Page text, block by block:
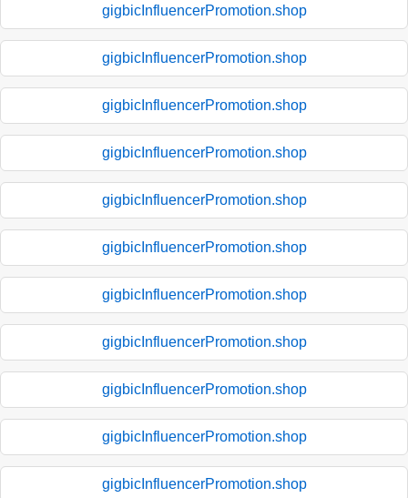
gigbicInfluencerPromotion.shop
gigbicInfluencerPromotion.shop
gigbicInfluencerPromotion.shop
gigbicInfluencerPromotion.shop
gigbicInfluencerPromotion.shop
gigbicInfluencerPromotion.shop
gigbicInfluencerPromotion.shop
gigbicInfluencerPromotion.shop
gigbicInfluencerPromotion.shop
gigbicInfluencerPromotion.shop
gigbicInfluencerPromotion.shop